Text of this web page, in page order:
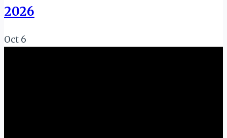
2026
Oct 6